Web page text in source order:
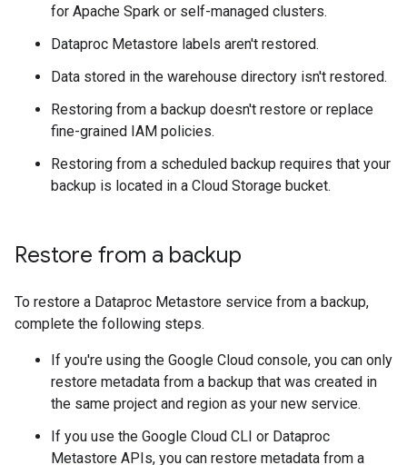
for Apache Spark or self-managed clusters.
Dataproc Metastore labels aren't restored.
Data stored in the warehouse directory isn't restored.
Restoring from a backup doesn't restore or replace
fine-grained IAM policies.
Restoring from a scheduled backup requires that your
backup is located in a Cloud Storage bucket.
Restore from a backup
To restore a Dataproc Metastore service from a backup,
complete the following steps.
If you're using the Google Cloud console, you can only
restore metadata from a backup that was created in
the same project and region as your new service.
If you use the Google Cloud CLI or Dataproc
Metastore APIs, you can restore metadata from a